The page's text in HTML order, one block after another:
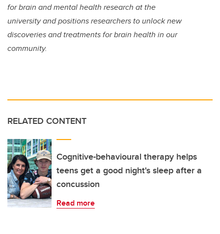
for brain and mental health research at the
university and positions researchers to unlock new
discoveries and treatments for brain health in our
community.
RELATED CONTENT
Cognitive-behavioural therapy helps
teens get a good night's sleep after a
concussion
Read more